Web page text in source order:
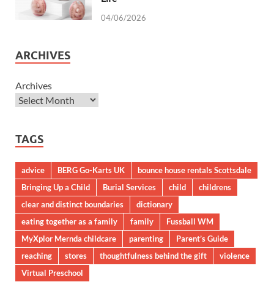
04/06/2026
ARCHIVES
Archives
TAGS
advice BERG Go-Karts UK
bounce house rentals Scottsdale
Bringing Up a Child
Burial Services child
childrens
clear and distinct boundaries
dictionary
eating together as a family
family
Fussball WM
MyXplor Mernda childcare
parenting
Parent’s Guide
reaching
stores thoughtfulness behind the gift
violence
Virtual Preschool